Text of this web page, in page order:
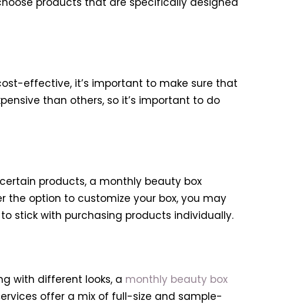
effective, it’s important to make sure that
than others, so it’s important to do
products, a monthly beauty box
the option to customize your box, you may
stick with purchasing products individually.
with different looks, a monthly beauty box
offer a mix of full-size and sample-